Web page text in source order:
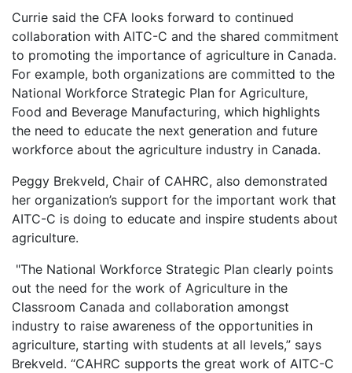
Currie said the CFA looks forward to continued
collaboration with AITC-C and the shared commitment
to promoting the importance of agriculture in Canada.
For example, both organizations are committed to the
National Workforce Strategic Plan for Agriculture,
Food and Beverage Manufacturing, which highlights
the need to educate the next generation and future
workforce about the agriculture industry in Canada.
Peggy Brekveld, Chair of CAHRC, also demonstrated
her organization’s support for the important work that
AITC-C is doing to educate and inspire students about
agriculture.
"The National Workforce Strategic Plan clearly points
out the need for the work of Agriculture in the
Classroom Canada and collaboration amongst
industry to raise awareness of the opportunities in
agriculture, starting with students at all levels,” says
Brekveld. “CAHRC supports the great work of AITC-C